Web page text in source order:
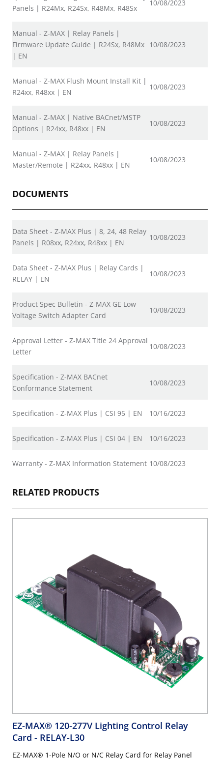
Panels | R24Mx, R24Sx, R48Mx, R48Sx
10/08/2023
Manual - Z-MAX | Relay Panels |
Firmware Update Guide | R24Sx, R48Mx
| EN
10/08/2023
Manual - Z-MAX Flush Mount Install Kit |
R24xx, R48xx | EN
10/08/2023
Manual - Z-MAX | Native BACnet/MSTP
Options | R24xx, R48xx | EN
10/08/2023
Manual - Z-MAX | Relay Panels |
Master/Remote | R24xx, R48xx | EN
10/08/2023
DOCUMENTS
Data Sheet - Z-MAX Plus | 8, 24, 48 Relay
Panels | R08xx, R24xx, R48xx | EN
10/08/2023
Data Sheet - Z-MAX Plus | Relay Cards |
RELAY | EN
10/08/2023
Product Spec Bulletin - Z-MAX GE Low
Voltage Switch Adapter Card
10/08/2023
Approval Letter - Z-MAX Title 24 Approval
Letter
10/08/2023
Specification - Z-MAX BACnet
Conformance Statement
10/08/2023
Specification - Z-MAX Plus | CSI 95 | EN 10/16/2023
Specification - Z-MAX Plus | CSI 04 | EN 10/16/2023
Warranty - Z-MAX Information Statement 10/08/2023
RELATED PRODUCTS
EZ-MAX® 120-277V Lighting Control Relay
Card - RELAY-L30
EZ-MAX® 1-Pole N/O or N/C Relay Card for Relay Panel